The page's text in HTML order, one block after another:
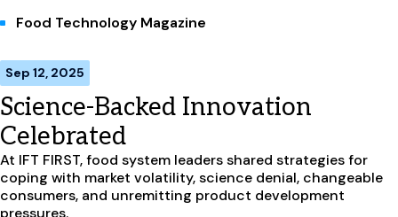
Food Technology Magazine
Sep 12, 2025
Science-Backed Innovation
Celebrated
At IFT FIRST, food system leaders shared strategies for
coping with market volatility, science denial, changeable
consumers, and unremitting product development
pressures.